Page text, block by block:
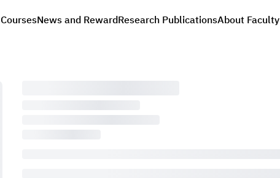
CoursesNews and RewardResearch PublicationsAbout Faculty